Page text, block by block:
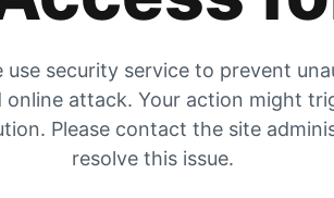
use security service to prevent
online attack. Your action might
Please contact the site
resolve this issue.